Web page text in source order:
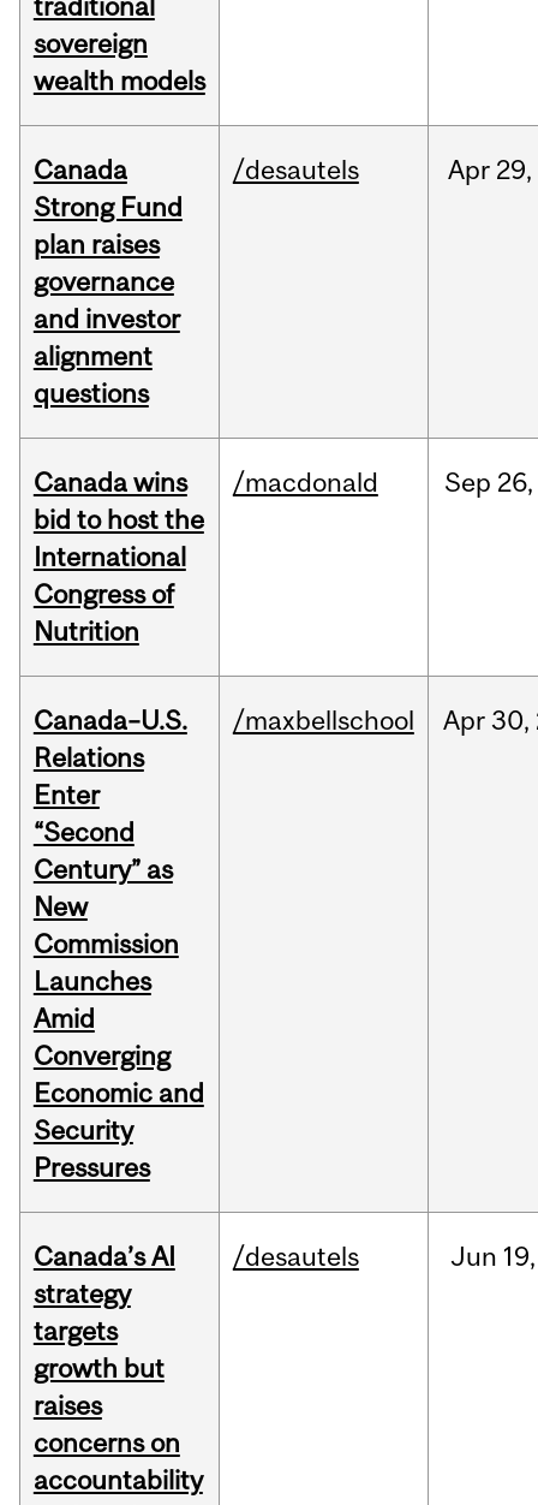
traditional
sovereign
wealth models
Canada
Strong Fund
plan raises
governance
and investor
alignment
questions
/desautels Apr 29,
Canada wins
bid to host the
International
Congress of
Nutrition
/macdonald Sep 26,
Canada–U.S.
Relations
Enter
“Second
Century” as
New
Commission
Launches
Amid
Converging
Economic and
Security
Pressures
/maxbellschool Apr30,
Canada’s AI
strategy
targets
growth but
raises
concerns on
accountability
/desautels Jun 19,